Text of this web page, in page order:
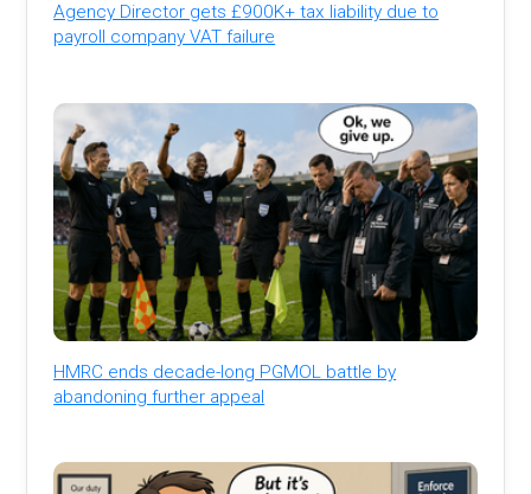
Agency Director gets £900K+ tax liability due to
payroll company VAT failure
HMRC ends decade-long PGMOL battle by
abandoning further appeal